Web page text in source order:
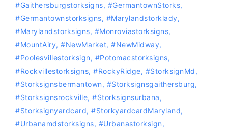
#gaithersburgstorksigns, #GermantownStorks,
#germantownstorksigns, #marylandstorklady,
#Marylandstorksigns, #Monroviastorksigns,
#MountAiry, #NewMarket, #NewMidway,
#Poolesvillestorksign, ‪#‎Potomacstorksigns‬,
‪#‎Rockvillestorksigns‬, #RockyRidge, #storksignMd,
#storksignsbermantown, #Storksignsgaithersburg,
#storksignsrockville, #storksignsurbana,
#storksignyardcard, #storkyardcardMaryland,
#Urbanamdstorksigns, #urbanastorksign,